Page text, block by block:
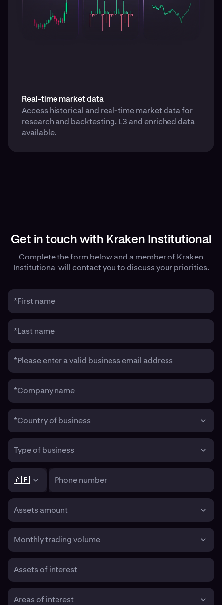
Real-time market data
Access historical and real-time market data for
research and backtesting. L3 and enriched data
available.
Get in touch with Kraken Institutional
Complete the form below and a member of Kraken
Institutional will contact you to discuss your priorities.
*First name
*Last name
*Please enter a valid business email address
*Company name
*Country of business
Type of business
🇦🇫 Phone number
Assets amount
Monthly trading volume
Assets of interest
Areas of interest